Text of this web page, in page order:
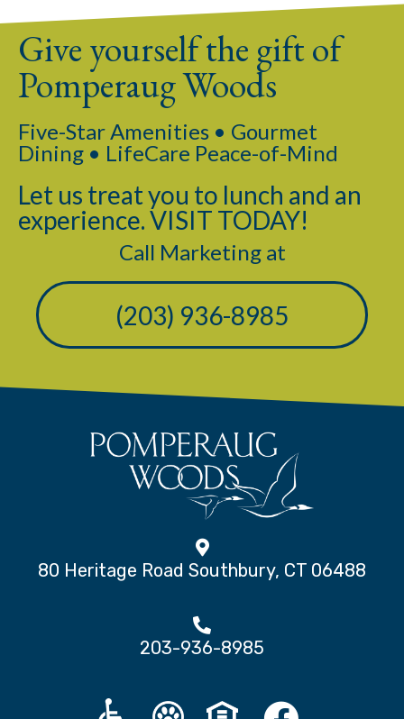
Give yourself the gift of
Pomperaug Woods
Five-Star Amenities • Gourmet
Dining • LifeCare Peace-of-Mind
Let us treat you to lunch and an
experience. VISIT TODAY!
Call Marketing at
(203) 936-8985
80 Heritage Road Southbury, CT 06488
203-936-8985